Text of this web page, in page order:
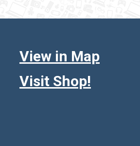
View in Map
Visit Shop!